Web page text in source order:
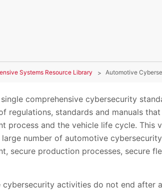
Systems Resource Library Automotive
comprehensive cybersecurity
regulations, standards and manuals
process and the vehicle life cycle. This
number of automotive
secure production processes, secure
activities do not end after